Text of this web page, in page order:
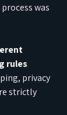
was
rules
privacy
strictly